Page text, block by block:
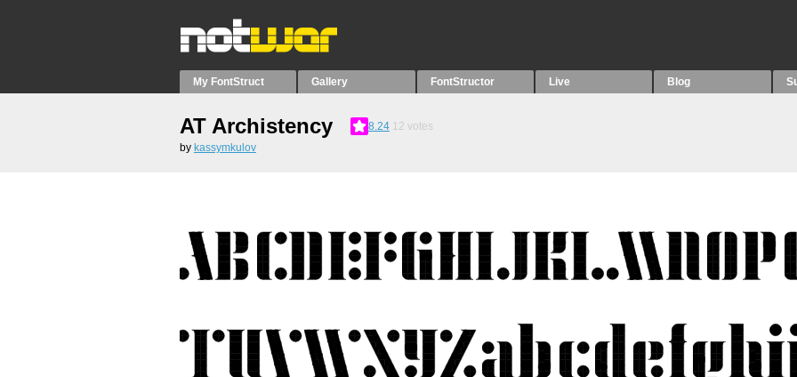
My FontStruct Gallery FontStructor Live Blog
AT Archistency 8.24 12 votes
by kassymkulov